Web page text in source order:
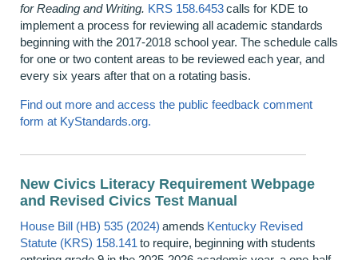
for Reading and Writing. KRS 158.6453calls for KDE to
implement a process for reviewing all academic standards
beginning with the 2017-2018 school year. The schedule calls
for one or two content areas to be reviewed each year, and
every six years after that on a rotating basis.
Find out more and access the public feedback comment
form at KyStandards.org.
New Civics Literacy Requirement Webpage
and Revised Civics Test Manual
House Bill (HB) 535 (2024) amends Kentucky Revised
Statute (KRS) 158.141 to require, beginning with students